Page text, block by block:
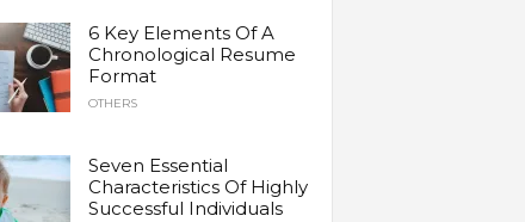
6 Key Elements Of A
Chronological Resume
Format
OTHERS
Seven Essential
Characteristics Of Highly
Successful Individuals